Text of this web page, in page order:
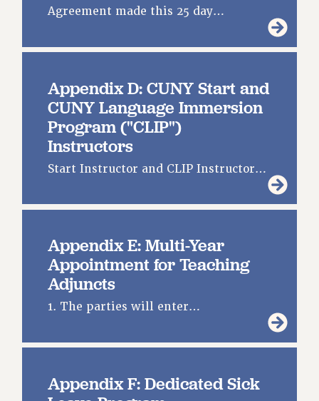
Agreement made this 25 day…
Appendix D: CUNY Start and
CUNY Language Immersion
Program ("CLIP")
Instructors
Start Instructor and CLIP Instructor…
Appendix E: Multi-Year
Appointment for Teaching
Adjuncts
1. The parties will enter…
Appendix F: Dedicated Sick